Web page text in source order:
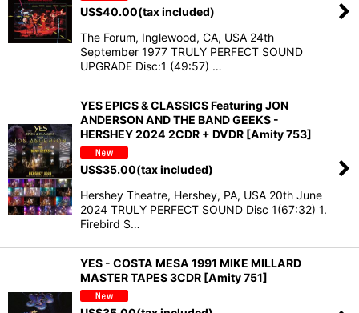
US$40.00(tax included)
The Forum, Inglewood, CA, USA 24th
September 1977 TRULY PERFECT SOUND
UPGRADE Disc:1 (49:57) …
YES EPICS & CLASSICS Featuring JON
ANDERSON AND THE BAND GEEKS -
HERSHEY 2024 2CDR + DVDR [Amity 753]
US$35.00(tax included)
Hershey Theatre, Hershey, PA, USA 20th June
2024 TRULY PERFECT SOUND Disc 1(67:32) 1.
Firebird S…
YES - COSTA MESA 1991 MIKE MILLARD
MASTER TAPES 3CDR [Amity 751]